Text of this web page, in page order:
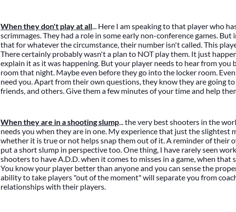
When they don't play at all ... Here I am speaking to that player who
scrimmages. They had a role in some early non-conference games. But
that for whatever the circumstance, their number isn't called. This
There certainly probably wasn't a plan to NOT play them. It just
explain it as it was happening. But your player needs to hear from you
room that night. Maybe even before they go into the locker room.
need you. Apart from their own questions, they know they are going
friends, and others. Give them a few minutes of your time and help
When they are in a shooting slump ... the very best shooters in the
needs you when they are in one. My experience that just the slightest
whether it is true or not helps snap them out of it. A reminder of their
put a short slump in perspective too. One thing, I have rarely seen
shooters to have A.D.D. when it comes to misses in a game, when that
You know your player better than anyone and you can sense the
ability to take players "out of the moment" will separate you from
relationships with their players.